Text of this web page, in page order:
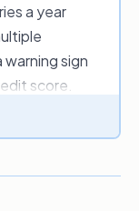
home
changes
a year
warning sign
score.
on your
of